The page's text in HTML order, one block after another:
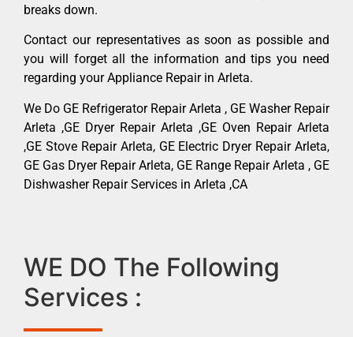
breaks down.
Contact our representatives as soon as possible and
you will forget all the information and tips you need
regarding your Appliance Repair in Arleta.
We Do GE Refrigerator Repair Arleta , GE Washer Repair
Arleta ,GE Dryer Repair Arleta ,GE Oven Repair Arleta
,GE Stove Repair Arleta, GE Electric Dryer Repair Arleta,
GE Gas Dryer Repair Arleta, GE Range Repair Arleta , GE
Dishwasher Repair Services in Arleta ,CA
WE DO The Following
Services :